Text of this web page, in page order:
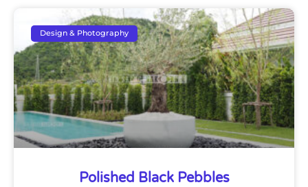
Design & Photography
Polished Black Pebbles